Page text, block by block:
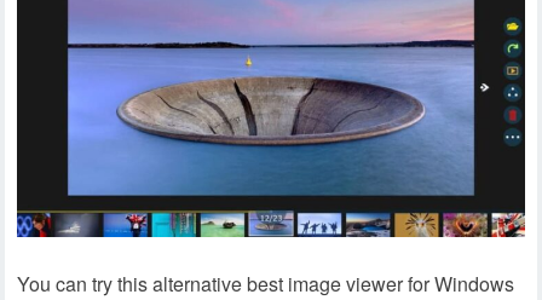
You can try this alternative best image viewer for Windows